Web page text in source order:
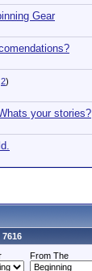
Gear
2)
your stories?
From The